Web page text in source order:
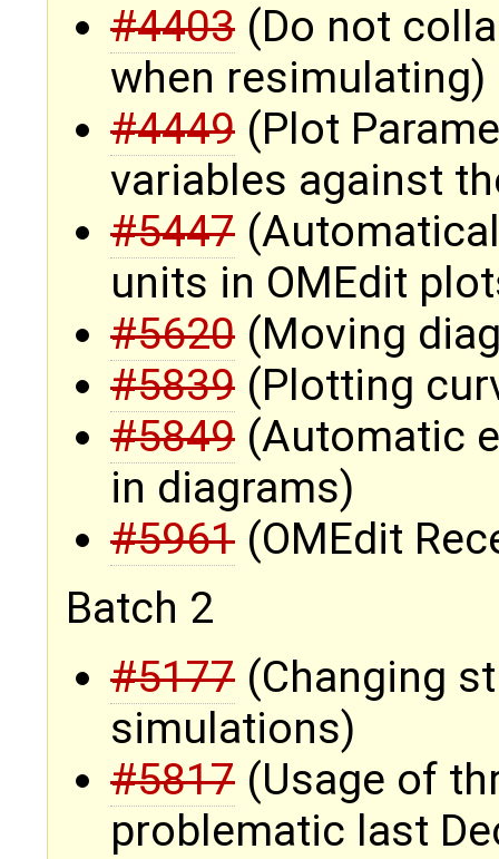
#4403 (Do not
when resimulating)
#4449 (Plot
variables against
#5447
units in OMEdit
#5620 (Moving
#5839 (Plotting
#5849 (Automatic
in diagrams)
#5961 (OMEdit
Batch 2
#5177 (Changing
simulations)
#5817 (Usage of
problematic last